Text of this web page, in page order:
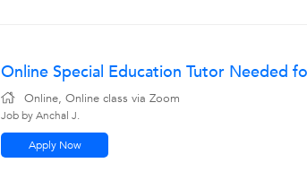
Online Special Education Tutor Needed
Online, Online class via Zoom
Job by Anchal J.
Apply Now